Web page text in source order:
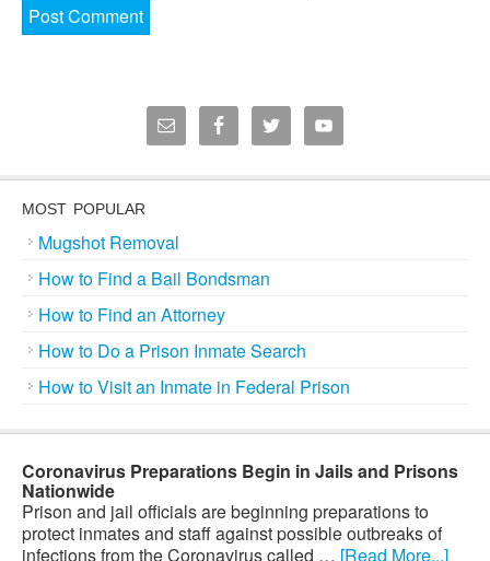
MOST POPULAR
Mugshot Removal
How to Find a Bail Bondsman
How to Find an Attorney
How to Do a Prison Inmate Search
How to Visit an Inmate in Federal Prison
Coronavirus Preparations Begin in Jails and Prisons
Nationwide
Prison and jail officials are beginning preparations to
protect inmates and staff against possible outbreaks of
infections from the Coronavirus called … [Read More...]